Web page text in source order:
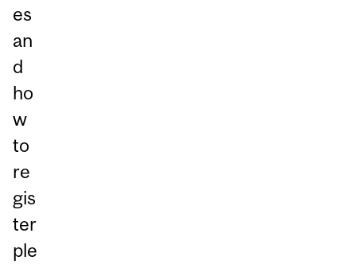
es
an
d
ho
w
to
re
gis
ter
ple